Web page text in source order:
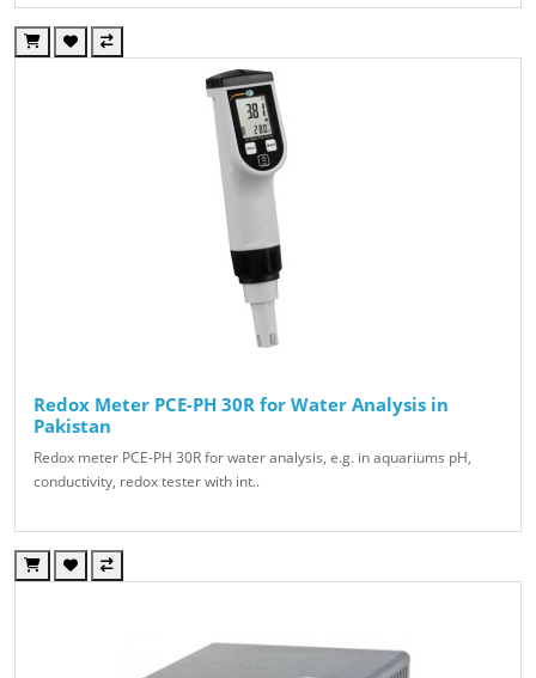
Redox Meter PCE-PH 30R for Water Analysis in
Pakistan
Redox meter PCE-PH 30R for water analysis, e.g. in aquariums pH,
conductivity, redox tester with int..